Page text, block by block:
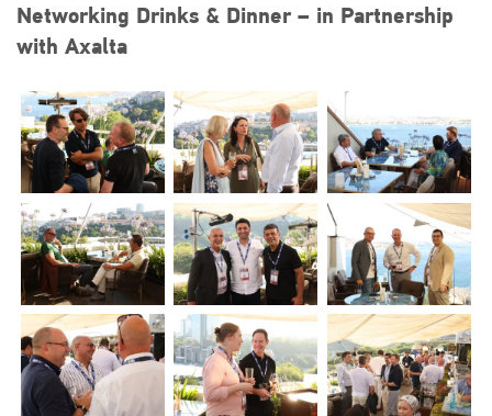
Networking Drinks & Dinner – in Partnership
with Axalta